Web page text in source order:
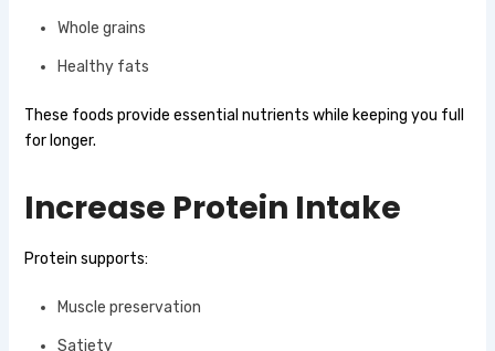
Whole grains
Healthy fats
These foods provide essential nutrients while keeping you full
for longer.
Increase Protein Intake
Protein supports:
Muscle preservation
Satiety